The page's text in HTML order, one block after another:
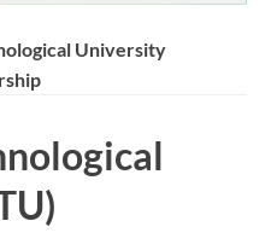
University